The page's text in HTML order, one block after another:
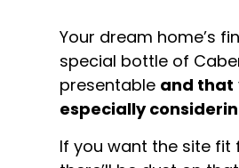
Your dream home’s
special bottle of
presentable and that
especially
If you want the site fit